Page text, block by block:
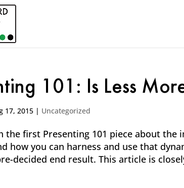
101: Is Less
17, 2015 | Uncategorized
the first Presenting 101 piece about
how you can harness and use that
decided end result. This article is